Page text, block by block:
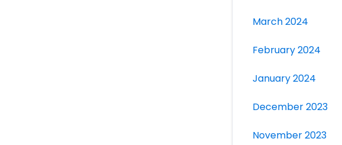
March 2024
February 2024
January 2024
December 2023
November 2023